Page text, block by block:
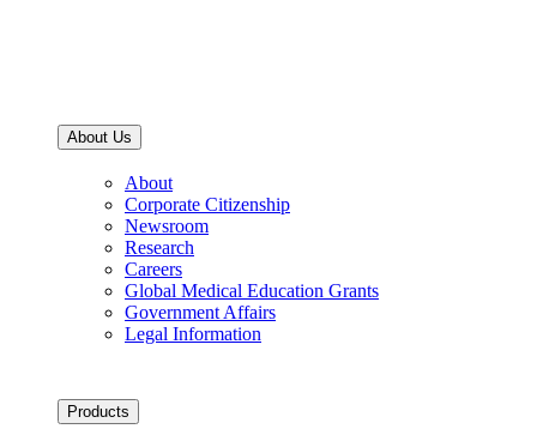
About Us
About
Corporate Citizenship
Newsroom
Research
Careers
Global Medical Education Grants
Government Affairs
Legal Information
Products